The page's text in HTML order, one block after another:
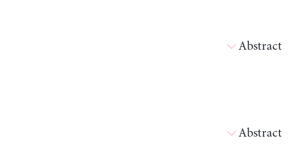
Abstract
Abstract